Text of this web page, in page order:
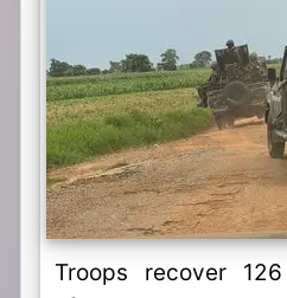
Troops recover